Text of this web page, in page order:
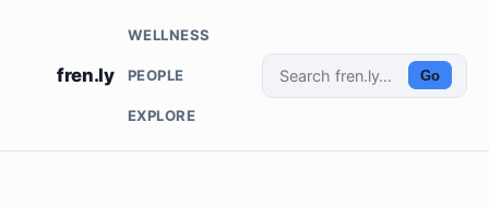
fren.ly
WELLNESS
PEOPLE
EXPLORE
Go